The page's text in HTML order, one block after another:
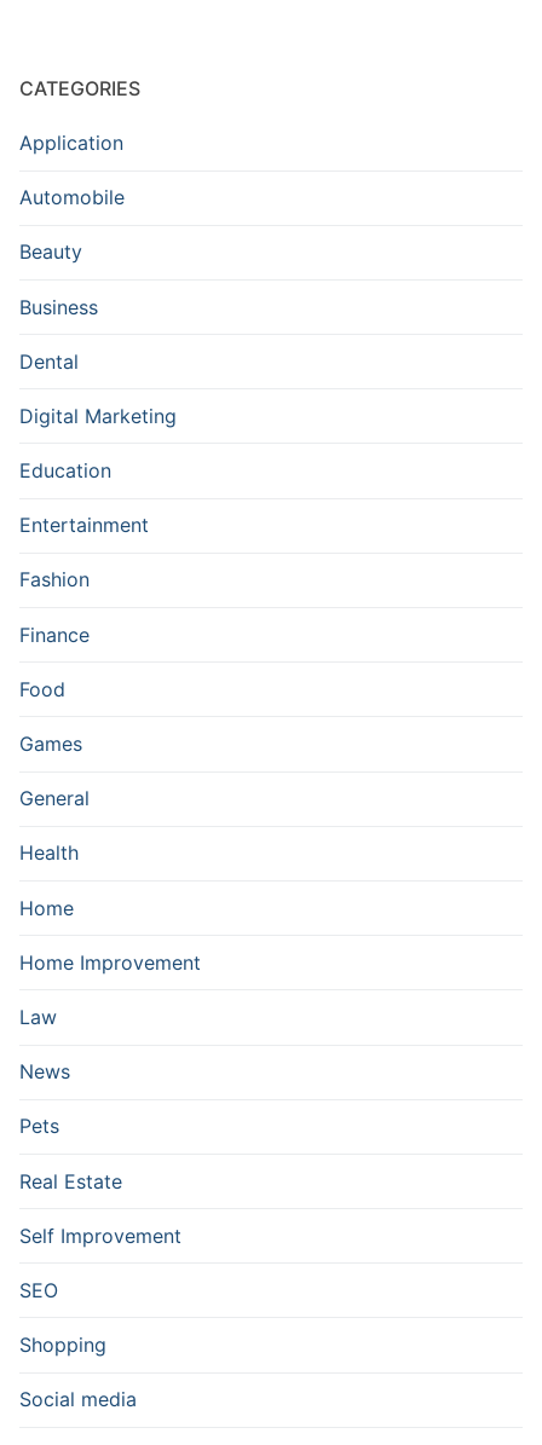
CATEGORIES
Application
Automobile
Beauty
Business
Dental
Digital Marketing
Education
Entertainment
Fashion
Finance
Food
Games
General
Health
Home
Home Improvement
Law
News
Pets
Real Estate
Self Improvement
SEO
Shopping
Social media